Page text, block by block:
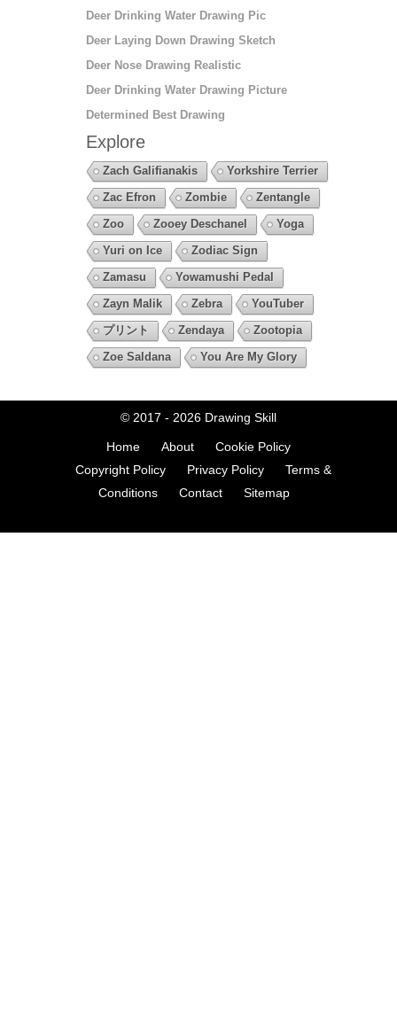
Deer Drinking Water Drawing Pic
Deer Laying Down Drawing Sketch
Deer Nose Drawing Realistic
Deer Drinking Water Drawing Picture
Determined Best Drawing
Explore
Zach Galifianakis
Yorkshire Terrier
Zac Efron
Zombie
Zentangle
Zoo
Zooey Deschanel
Yoga
Yuri on Ice
Zodiac Sign
Zamasu
Yowamushi Pedal
Zayn Malik
Zebra
YouTuber
プリント
Zendaya
Zootopia
Zoe Saldana
You Are My Glory
© 2017 - 2026 Drawing Skill
Home About
Cookie Policy
Copyright Policy
Privacy Policy
Terms &
Conditions
Contact Sitemap